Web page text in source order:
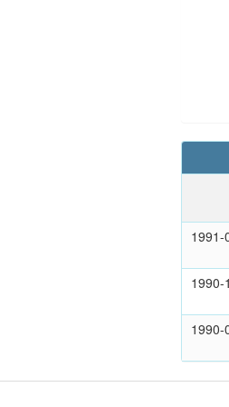
1991-
1990-
1990-